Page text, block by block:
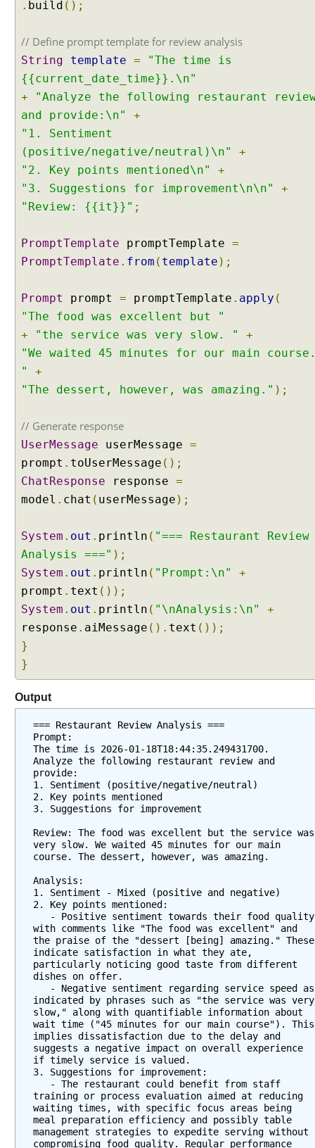
. build ();
// Define prompt template for review analysis
String template =
"The time is
{{current_date_time}}.\n"
+
"Analyze the following restaurant
and provide:\n"
+
"1. Sentiment
(positive/negative/neutral)\n"
+
"2. Key points mentioned\n"
+
"3. Suggestions for improvement\n\n"
+
"Review: {{it}}" ;
PromptTemplate promptTemplate =
PromptTemplate . from ( template );
Prompt prompt = promptTemplate . apply (
"The food was excellent but "
+
"the service was very slow. "
+
"We waited 45 minutes for our main
"
+
"The dessert, however, was amazing." );
// Generate response
UserMessage userMessage =
prompt . toUserMessage ();
ChatResponse response =
model . chat ( userMessage );
System . out . println ( "=== Restaurant Review
Analysis ===" );
System . out . println ( "Prompt:\n"
+
prompt . text ());
System . out . println ( "\nAnalysis:\n"
+
response . aiMessage (). text ());
}
}
Output
=== Restaurant Review Analysis ===
Prompt:
The time is 2026-01-18T18:44:35.249431700.
Analyze the following restaurant review and
provide:
1. Sentiment (positive/negative/neutral)
2. Key points mentioned
3. Suggestions for improvement
Review: The food was excellent but the service was
very slow. We waited 45 minutes for our main
course. The dessert, however, was amazing.
Analysis:
1. Sentiment - Mixed (positive and negative)
2. Key points mentioned:
with comments like "The food was excellent" and
the praise of the "dessert [being] amazing." These
indicate satisfaction in what they ate,
particularly noticing good taste from different
dishes on offer.
indicated by phrases such as "the service was very
slow," along with quantifiable information about
wait time ("45 minutes for our main course"). This
implies dissatisfaction due to the delay and
suggests a negative impact on overall experience
if timely service is valued.
3. Suggestions for improvement:
training or process evaluation aimed at reducing
waiting times, with specific focus areas being
meal preparation efficiency and possibly table
management strategies to expedite serving without
compromising food quality. Regular performance